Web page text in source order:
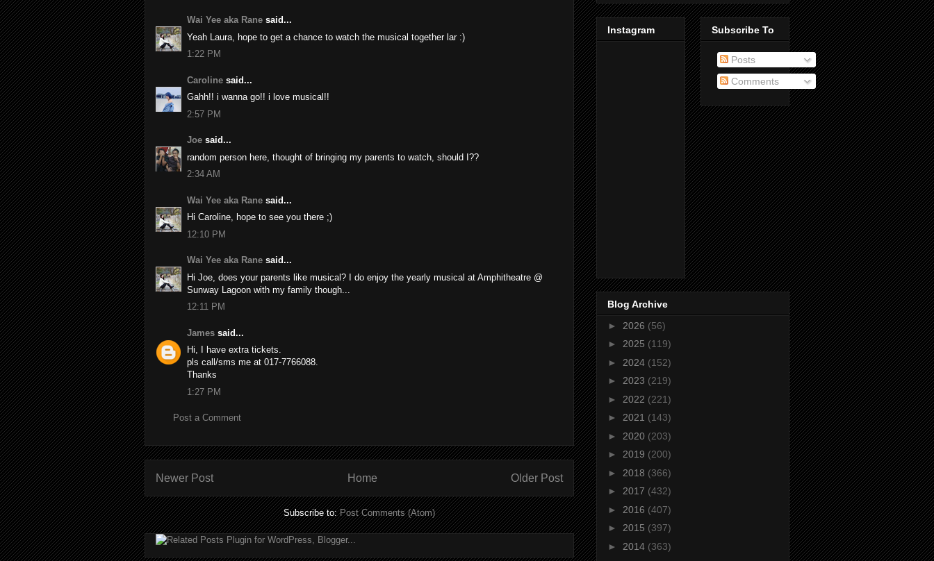
Wai Yee aka Rane said...
Yeah Laura, hope to get a chance to watch the musical together lar :)
1:22 PM
Caroline said...
Gahh!! i wanna go!! i love musical!!
2:57 PM
Joe said...
random person here, thought of bringing my parents to watch, should I??
2:34 AM
Wai Yee aka Rane said...
Hi Caroline, hope to see you there ;)
12:10 PM
Wai Yee aka Rane said...
Hi Joe, does your parents like musical? I do enjoy the yearly musical at Amphitheatre @
Sunway Lagoon with my family though...
12:11 PM
James said...
Hi, I have extra tickets.
pls call/sms me at 017-7766088.
Thanks
1:27 PM
Post a Comment
Newer Post Older Post
Home
Subscribe to:Post Comments (Atom)
Instagram Subscribe To
Posts
Comments
Blog Archive
► 2026 (56)
► 2025 (119)
► 2024 (152)
► 2023 (219)
► 2022 (221)
► 2021 (143)
► 2020 (203)
► 2019 (200)
► 2018 (366)
► 2017 (432)
► 2016 (407)
► 2015 (397)
► 2014 (363)